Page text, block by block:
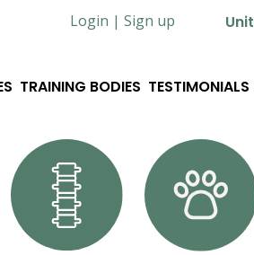
Login | Sign up
TRAINING BODIES TESTIMONIALS